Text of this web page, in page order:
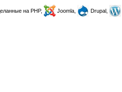
на PHP, Joomla, Drupal,